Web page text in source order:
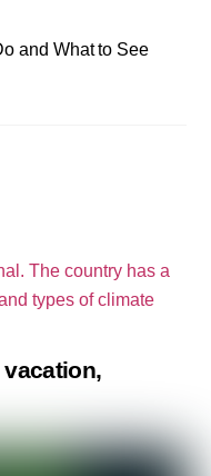
and What to See